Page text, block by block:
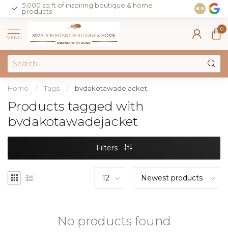
5,000 sq ft of inspiring boutique & home
products
Join our
on sales
8.5
MENU
0
Home / Tags / bvdakotawadejacket
Products tagged with
bvdakotawadejacket
Filters
No products found